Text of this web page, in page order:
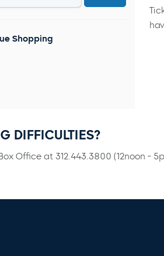
Shopping
DIFFICULTIES?
Office at 312.443.3800 (12noon -